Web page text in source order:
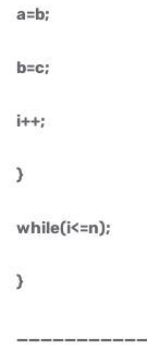
a=b;
b=c;
i++;
}
while(i<=n);
}